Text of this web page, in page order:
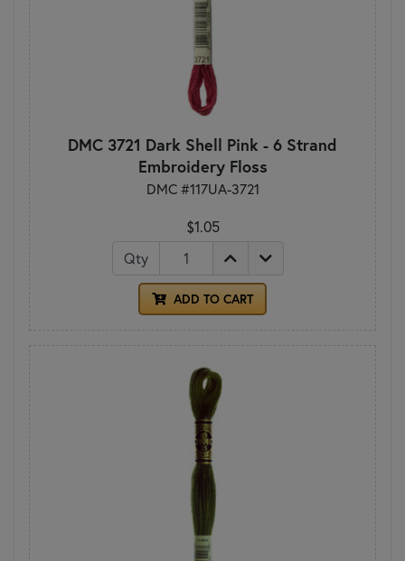
DMC 3721 Dark Shell Pink - 6 Strand
Embroidery Floss
DMC #117UA-3721
$1.05
Qty
ADD TO CART